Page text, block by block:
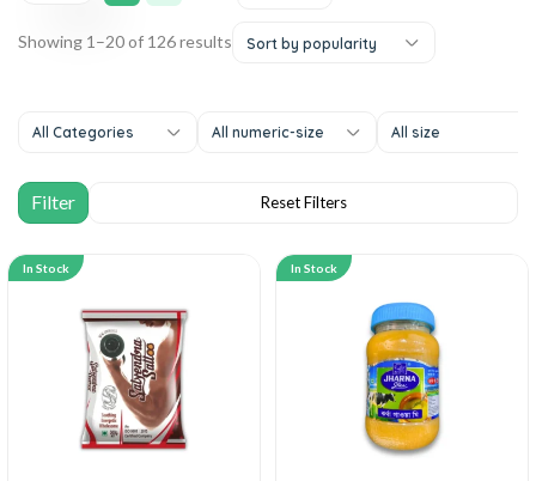
Showing 1–20 of 126 results Sort by popularity
All Categories All numeric-size All size
In Stock In Stock